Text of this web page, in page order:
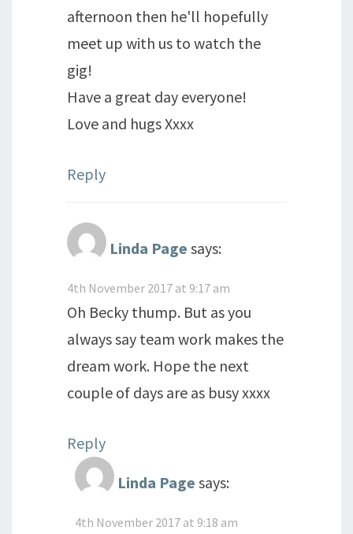
afternoon then he'll hopefully
meet up with us to watch the
gig!
Have a great day everyone!
Love and hugs Xxxx
Reply
Linda Page says:
4th November 2017 at 9:17 am
Oh Becky thump. But as you
always say team work makes the
dream work. Hope the next
couple of days are as busy xxxx
Reply
Linda Page says:
4th November 2017 at 9:18 am